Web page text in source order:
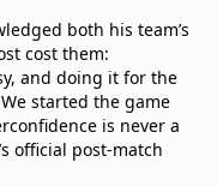
both his team’s
cost them:
and doing it for the
started the game
is never a
official post-match